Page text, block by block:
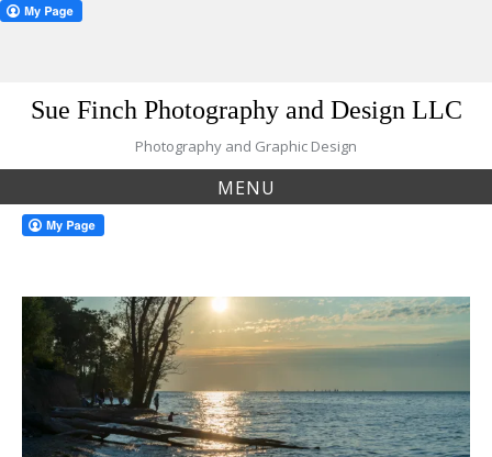
Sue Finch Photography and Design LLC
Photography and Graphic Design
MENU